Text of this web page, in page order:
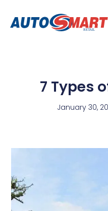
7 Types
January 30,